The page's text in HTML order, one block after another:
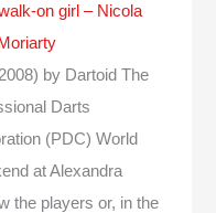
on girl – Nicola
by Dartoid The
Darts
(PDC) World
at Alexandra
the players or, in the